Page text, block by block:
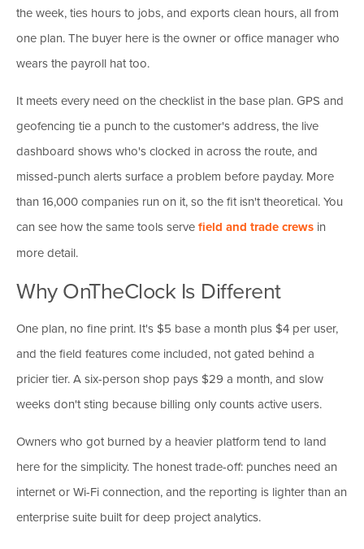
the week, ties hours to jobs, and exports clean hours, all from
one plan. The buyer here is the owner or office manager who
wears the payroll hat too.
It meets every need on the checklist in the base plan. GPS and
geofencing tie a punch to the customer's address, the live
dashboard shows who's clocked in across the route, and
missed-punch alerts surface a problem before payday. More
than 16,000 companies run on it, so the fit isn't theoretical. You
can see how the same tools servefield and trade crews in
more detail.
Why OnTheClock Is Different
One plan, no fine print. It's $5 base a month plus $4 per user,
and the field features come included, not gated behind a
pricier tier. A six-person shop pays $29 a month, and slow
weeks don't sting because billing only counts active users.
Owners who got burned by a heavier platform tend to land
here for the simplicity. The honest trade-off: punches need an
internet or Wi-Fi connection, and the reporting is lighter than an
enterprise suite built for deep project analytics.